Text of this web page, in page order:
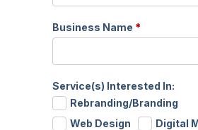
Business Name *
Service(s) Interested In:
Rebranding/Branding
Web Design
Digital